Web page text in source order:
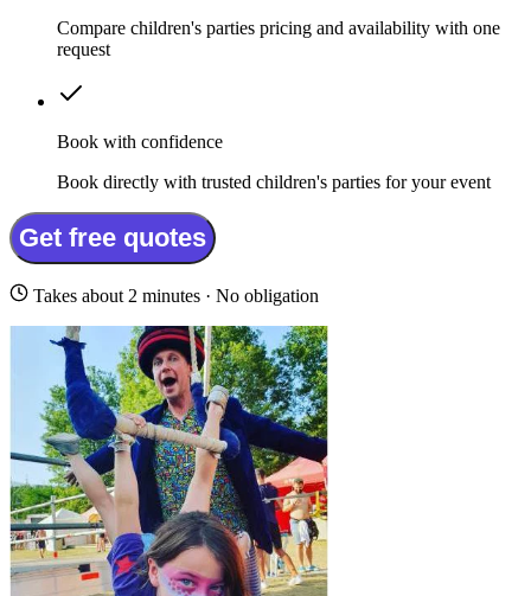
Compare children's parties pricing and availability with one
request
Book with confidence
Book directly with trusted children's parties for your event
Get free quotes
Takes about 2 minutes · No obligation